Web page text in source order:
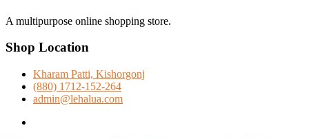
A multipurpose online shopping store.
Shop Location
Kharam Patti, Kishorgonj
(880) 1712-152-264
admin@lehalua.com